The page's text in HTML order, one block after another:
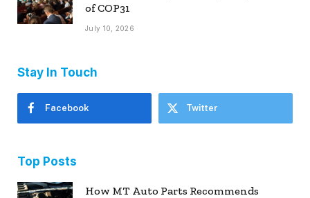
of COP31
July 10, 2026
Stay In Touch
Facebook Twitter
Top Posts
How MT Auto Parts Recommends